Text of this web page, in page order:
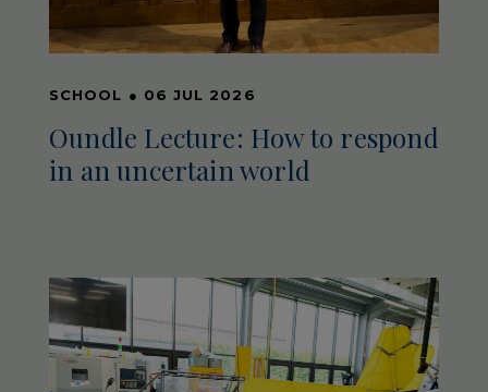
SCHOOL ● 06 JUL 2026
Oundle Lecture: How to respond
in an uncertain world